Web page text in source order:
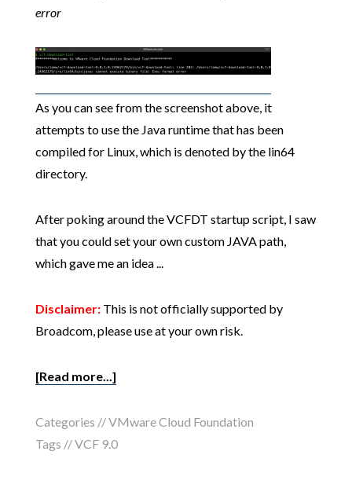
error
As you can see from the screenshot above, it
attempts to use the Java runtime that has been
compiled for Linux, which is denoted by the lin64
directory.
After poking around the VCFDT startup script, I saw
that you could set your own custom JAVA path,
which gave me an idea ...
Disclaimer:This is not officially supported by
Broadcom, please use at your own risk.
[Read more...]
Categories //VMware Cloud Foundation
Tags //VCF 9.0